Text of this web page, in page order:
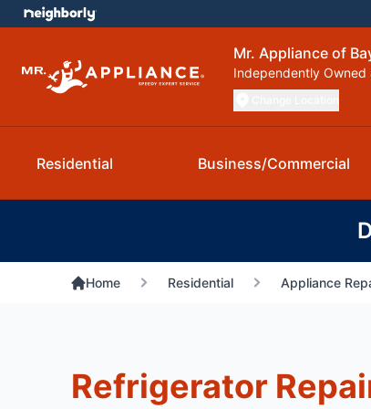
Mr. Appliance of
Independently Owned
Residential Business/Commercial
Home Residential Appliance
Refrigerator